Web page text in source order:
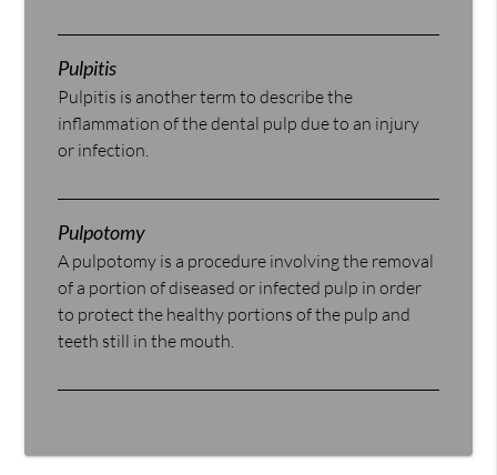
Pulpitis
Pulpitis is another term to describe the
inflammation of the dental pulp due to an injury
or infection.
Pulpotomy
A pulpotomy is a procedure involving the removal
of a portion of diseased or infected pulp in order
to protect the healthy portions of the pulp and
teeth still in the mouth.